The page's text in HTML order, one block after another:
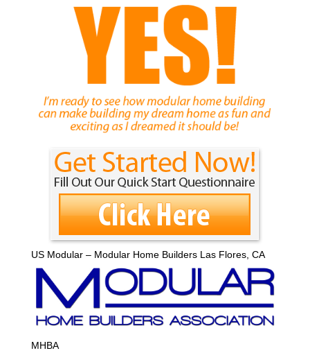
US Modular – Modular Home Builders Las Flores, CA
MHBA